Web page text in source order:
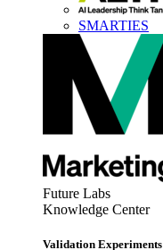
SMARTIES
Future Labs
Knowledge Center
Validation Experiments